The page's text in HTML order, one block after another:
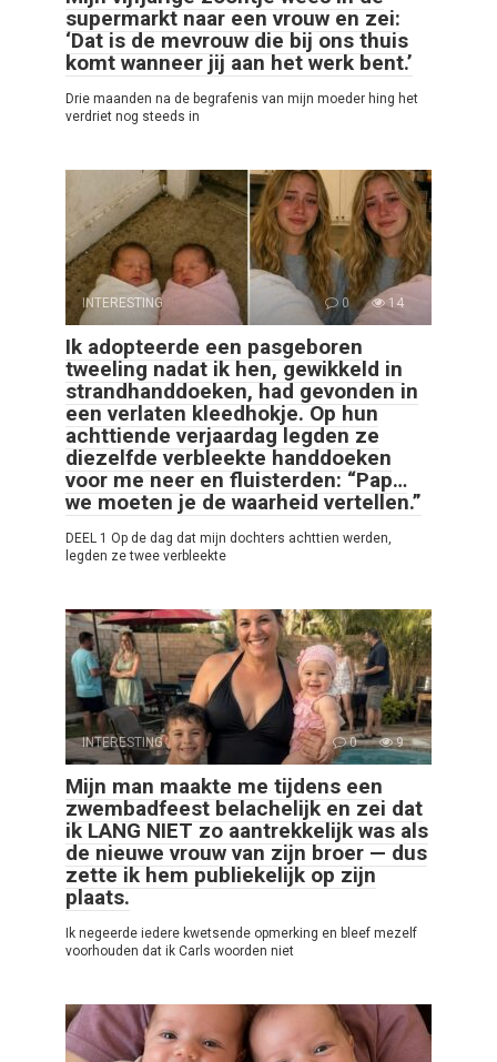
supermarkt naar een vrouw en zei:
‘Dat is de mevrouw die bij ons thuis
komt wanneer jij aan het werk bent.’
Drie maanden na de begrafenis van mijn moeder hing het
verdriet nog steeds in
INTERESTING 0 14
Ik adopteerde een pasgeboren
tweeling nadat ik hen, gewikkeld in
strandhanddoeken, had gevonden in
een verlaten kleedhokje. Op hun
achttiende verjaardag legden ze
diezelfde verbleekte handdoeken
voor me neer en fluisterden: “Pap…
we moeten je de waarheid vertellen.”
DEEL 1 Op de dag dat mijn dochters achttien werden,
legden ze twee verbleekte
INTERESTING 0 9
Mijn man maakte me tijdens een
zwembadfeest belachelijk en zei dat
ik LANG NIET zo aantrekkelijk was als
de nieuwe vrouw van zijn broer — dus
zette ik hem publiekelijk op zijn
plaats.
Ik negeerde iedere kwetsende opmerking en bleef mezelf
voorhouden dat ik Carls woorden niet